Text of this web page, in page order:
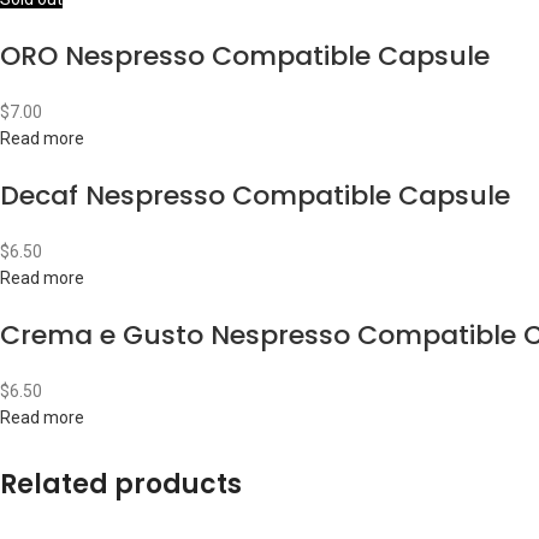
ORO Nespresso Compatible Capsule
$7.00
Read more
Decaf Nespresso Compatible Capsule
$6.50
Read more
Crema e Gusto Nespresso Compatible
$6.50
Read more
Related products